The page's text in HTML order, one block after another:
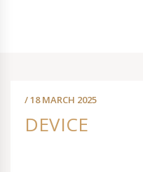
/ 18 MARCH 2025
DEVICE